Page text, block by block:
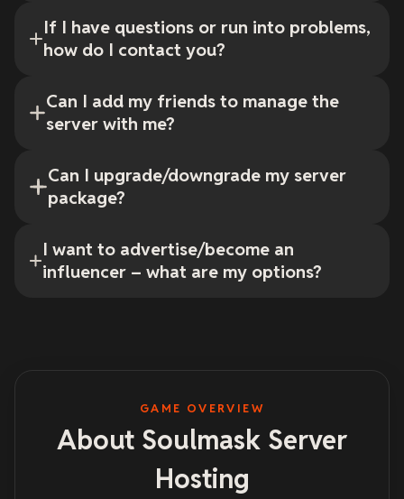
If I have questions or run into problems,
how do I contact you?
Can I add my friends to manage the
server with me?
Can I upgrade/downgrade my server
package?
I want to advertise/become an
influencer – what are my options?
GAME OVERVIEW
About Soulmask Server
Hosting